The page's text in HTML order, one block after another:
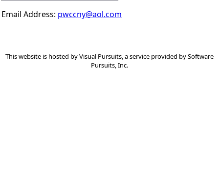
Email Address: pwccny@aol.com
This website is hosted byVisual Pursuits, a service provided bySoftware
Pursuits, Inc.